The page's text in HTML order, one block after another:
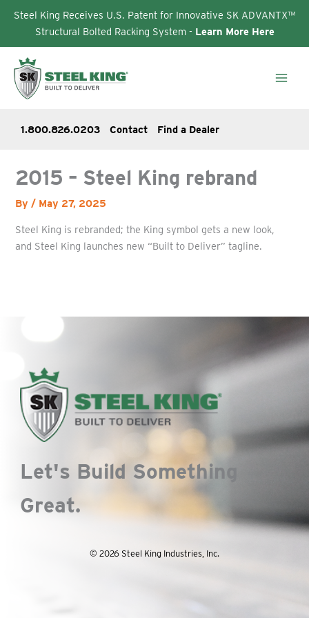
Steel King Receives U.S. Patent for Innovative SK ADVANTX™
Structural Bolted Racking System - Learn More Here
content
1.800.826.0203 Contact Find a Dealer
2015 – Steel King rebrand
By/ May 27, 2025
Steel King is rebranded; the King symbol gets a new look,
and Steel King launches new “Built to Deliver” tagline.
Let's Build Something
Great.
© 2026 Steel King Industries, Inc.